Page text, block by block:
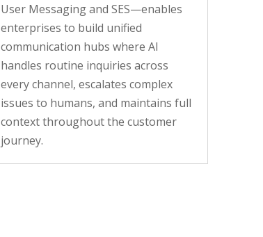
User Messaging and SES—enables
enterprises to build unified
communication hubs where AI
handles routine inquiries across
every channel, escalates complex
issues to humans, and maintains full
context throughout the customer
journey.